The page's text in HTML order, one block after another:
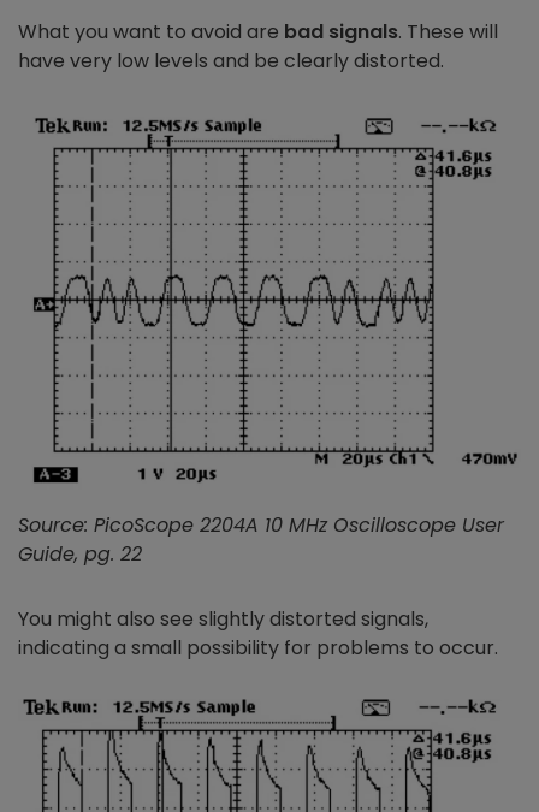
What you want to avoid are bad signals. These will
have very low levels and be clearly distorted.
Source: PicoScope 2204A 10 MHz Oscilloscope User
Guide, pg. 22
You might also see slightly distorted signals,
indicating a small possibility for problems to occur.